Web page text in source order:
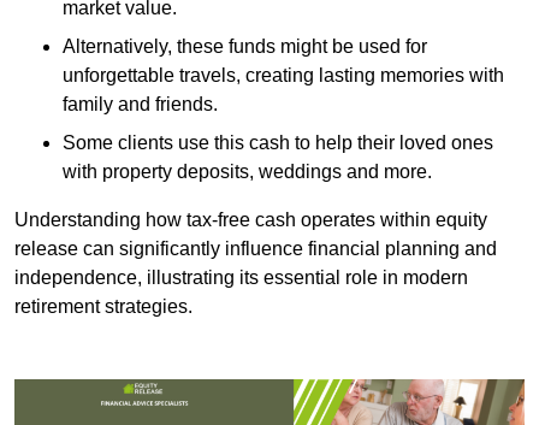
market value.
Alternatively, these funds might be used for
unforgettable travels, creating lasting memories with
family and friends.
Some clients use this cash to help their loved ones
with property deposits, weddings and more.
Understanding how tax-free cash operates within equity
release can significantly influence financial planning and
independence, illustrating its essential role in modern
retirement strategies.